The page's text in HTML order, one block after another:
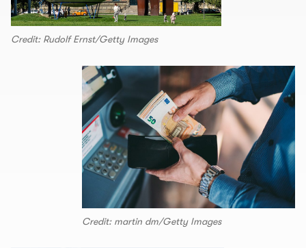
Credit: Rudolf Ernst/Getty Images
Credit: martin dm/Getty Images